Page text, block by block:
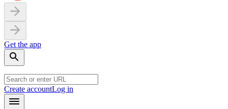
Get the app
Create accountLog in